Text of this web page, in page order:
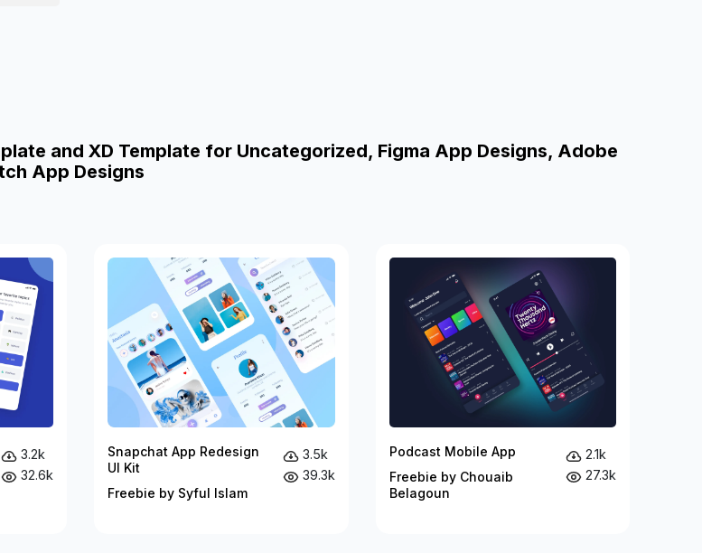
and XD Template for Uncategorized, Figma App Designs, Adobe
App Designs
3.2k
32.6k
Snapchat App Redesign
UI Kit
Freebie by Syful Islam
3.5k
39.3k
Podcast Mobile App
Freebie by Chouaib
Belagoun
2.1k
27.3k